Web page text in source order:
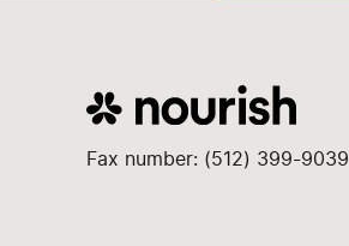
Fax number: (512) 399-9039